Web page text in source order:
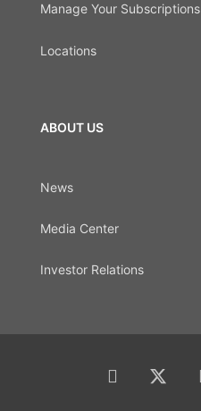
Manage Your Subscriptions
Locations
ABOUT US
News
Media Center
Investor Relations